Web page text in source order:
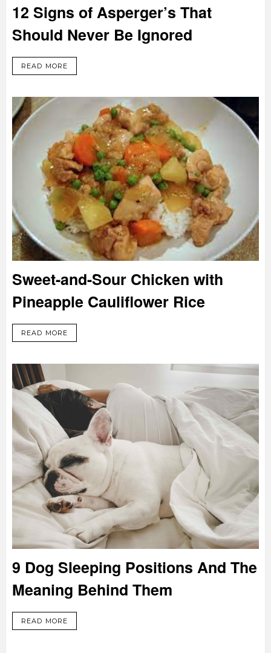
12 Signs of Asperger’s That
Should Never Be Ignored
READ MORE
Sweet-and-Sour Chicken with
Pineapple Cauliflower Rice
READ MORE
9 Dog Sleeping Positions And The
Meaning Behind Them
READ MORE